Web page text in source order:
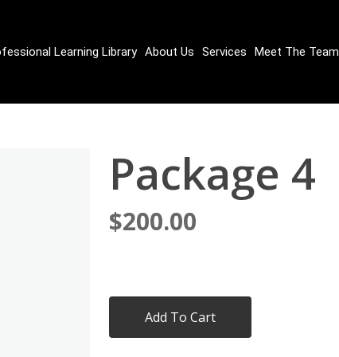
Learning Library About Us Services Meet The Team
Package 4
$200.00
Add To Cart